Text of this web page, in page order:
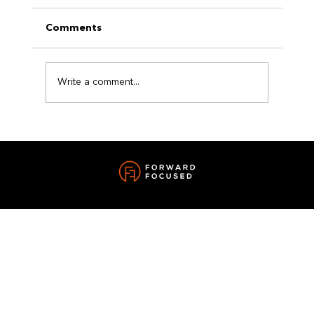
Comments
Write a comment...